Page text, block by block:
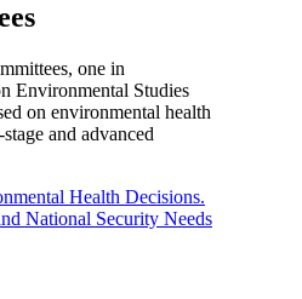
one in
Environmental Studies
on environmental health
and advanced
Health Decisions.
National Security Needs